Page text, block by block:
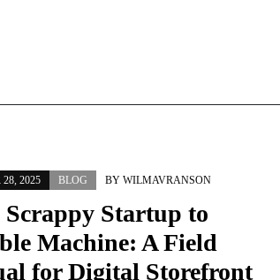
2025 BLOG BY WILMAVRANSON
Startup to
Machine: A Field
for Digital Storefront